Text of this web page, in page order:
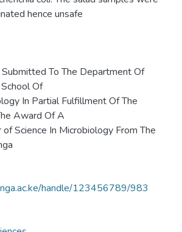
hence unsafe
To The Department Of
Of
In Partial Fulfillment Of The
Award Of A
Science In Microbiology From The
handle/123456789/983